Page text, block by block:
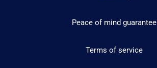
Peace of mind guarantee
Terms of service